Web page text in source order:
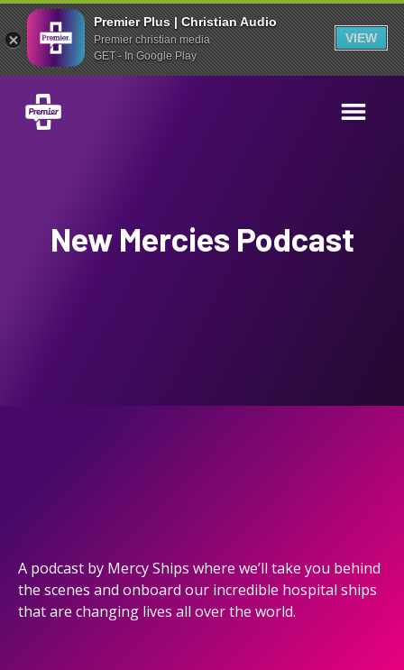
Premier Plus | Christian Audio
Premier christian media
GET - In Google Play
VIEW
New Mercies Podcast
A podcast by Mercy Ships where we’ll take you behind
the scenes and onboard our incredible hospital ships
that are changing lives all over the world.